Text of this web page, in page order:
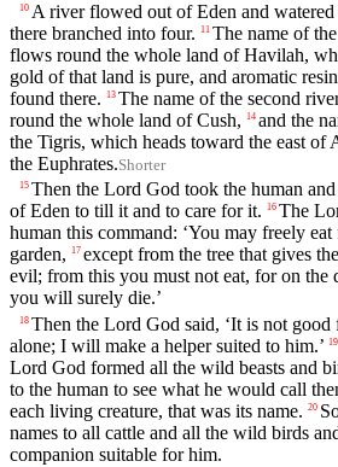
10 A river flowed out of Eden and
there branched into four.
11 The name of
flows round the whole land of Havilah,
gold of that land is pure, and aromatic
found there.
13 The name of the second
round the whole land of Cush,
14 and the
the Tigris, which heads toward the east of
the Euphrates.Shorter
15 Then the Lord God took the human
of Eden to till it and to care for it. 16 The
human this command: ‘You may freely
garden, 17 except from the tree that gives
evil; from this you must not eat, for on the
you will surely die.’
18 Then the Lord God said, ‘It is not good
alone; I will make a helper suited to him.’ 19
Lord God formed all the wild beasts and
to the human to see what he would call
each living creature, that was its name. 20
names to all cattle and all the wild birds
companion suitable for him.